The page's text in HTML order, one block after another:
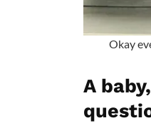
Okay
A